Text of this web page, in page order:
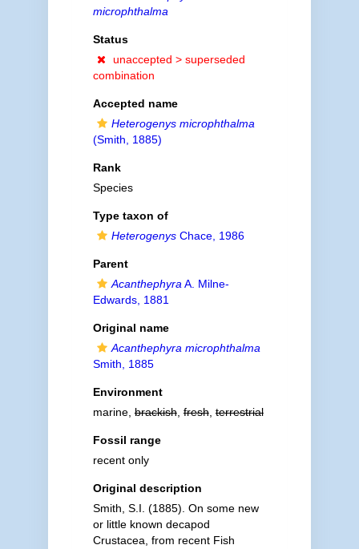
microphthalma
Status
unaccepted > superseded
combination
Accepted name
Heterogenys microphthalma
(Smith, 1885)
Rank
Species
Type taxon of
HeterogenysChace, 1986
Parent
Acanthephyra A. Milne-
Edwards, 1881
Original name
Acanthephyra microphthalma
Smith, 1885
Environment
marine,brackish,fresh,terrestrial
Fossil range
recent only
Original description
Smith, S.I. (1885). On some new
or little known decapod
Crustacea, from recent Fish